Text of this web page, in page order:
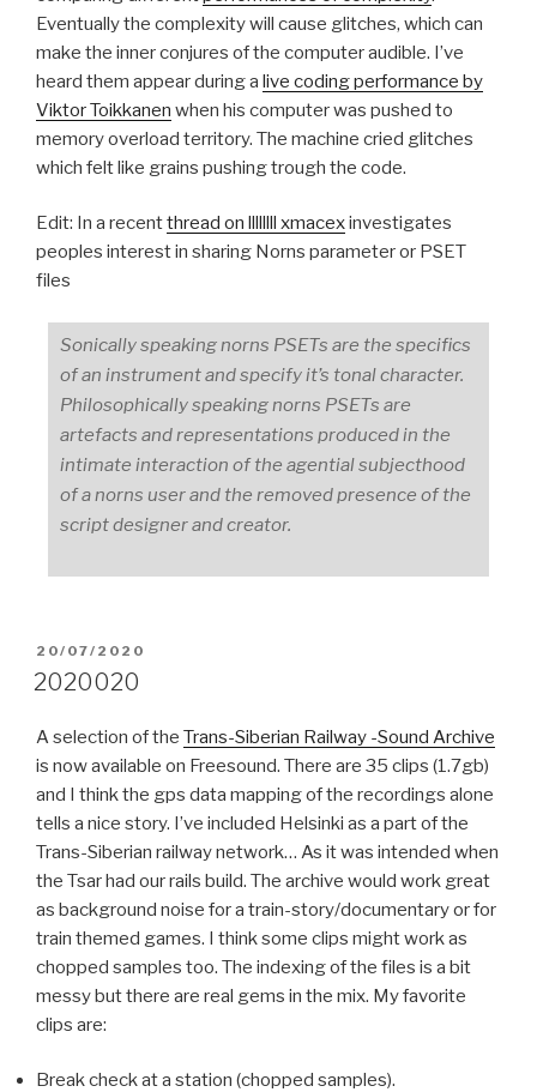
Eventually the complexity will cause glitches, which can
make the inner conjures of the computer audible. I’ve
heard them appear during a live coding performance by
Viktor Toikkanen when his computer was pushed to
memory overload territory. The machine cried glitches
which felt like grains pushing trough the code.
Edit: In a recentthread on llllllll xmacexinvestigates
peoples interest in sharing Norns parameter or PSET
files
Sonically speaking norns PSETs are the specifics
of an instrument and specify it’s tonal character.
Philosophically speaking norns PSETs are
artefacts and representations produced in the
intimate interaction of the agential subjecthood
of a norns user and the removed presence of the
script designer and creator.
POSTED
ON
20/07/2020
2020020
A selection of the Trans-Siberian Railway -Sound Archive
is now available on Freesound. There are 35 clips (1.7gb)
and I think the gps data mapping of the recordings alone
tells a nice story. I’ve included Helsinki as a part of the
Trans-Siberian railway network… As it was intended when
the Tsar had our rails build. The archive would work great
as background noise for a train-story/documentary or for
train themed games. I think some clips might work as
chopped samples too. The indexing of the files is a bit
messy but there are real gems in the mix. My favorite
clips are:
Break check at a station (chopped samples).